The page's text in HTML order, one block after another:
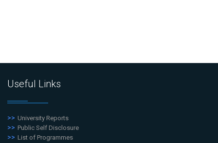
Useful Links
University Reports
Public Self Disclosure
List of Programmes